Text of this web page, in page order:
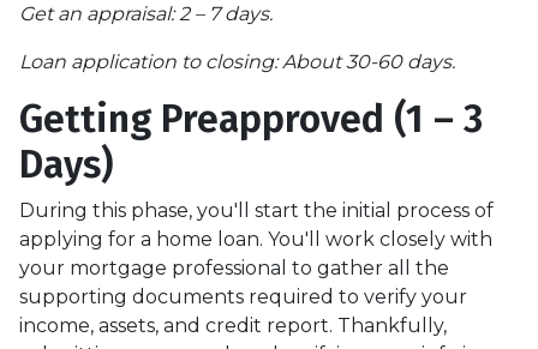
Get an appraisal: 2 – 7 days.
Loan application to closing: About 30-60 days.
Getting Preapproved (1 – 3
Days)
During this phase, you'll start the initial process of
applying for a home loan. You'll work closely with
your mortgage professional to gather all the
supporting documents required to verify your
income, assets, and credit report. Thankfully,